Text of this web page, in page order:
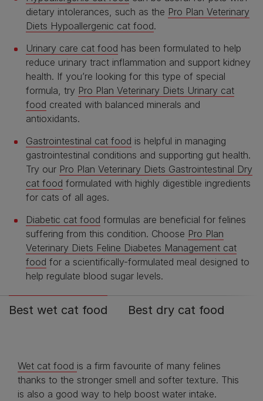
dietary intolerances, such as the Pro Plan Veterinary
Diets Hypoallergenic cat food.
Urinary care cat food has been formulated to help
reduce urinary tract inflammation and support kidney
health. If you’re looking for this type of special
formula, try Pro Plan Veterinary Diets Urinary cat
food created with balanced minerals and
antioxidants.
Gastrointestinal cat food is helpful in managing
gastrointestinal conditions and supporting gut health.
Try our Pro Plan Veterinary Diets Gastrointestinal Dry
cat food formulated with highly digestible ingredients
for cats of all ages.
Diabetic cat food formulas are beneficial for felines
suffering from this condition. Choose Pro Plan
Veterinary Diets Feline Diabetes Management cat
food for a scientifically-formulated meal designed to
help regulate blood sugar levels.
Best wet cat food Best dry cat food
Wet cat food is a firm favourite of many felines
thanks to the stronger smell and softer texture. This
is also a good way to help boost water intake.